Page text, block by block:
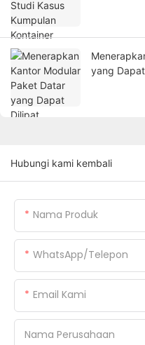
yang
Hubungi kami kembali
Nama Produk
WhatsApp/Telepon
Email Kami
Nama Perusahaan